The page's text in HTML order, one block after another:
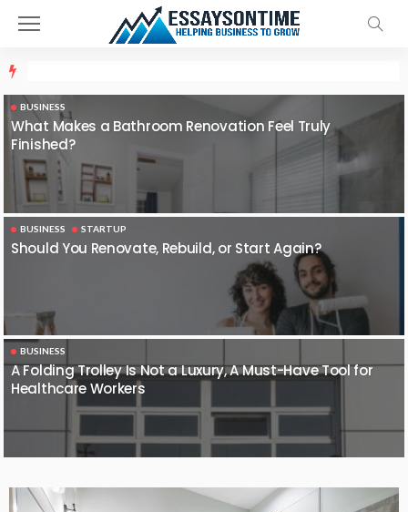
BUSINESS
What Makes a Bathroom Renovation Feel Truly
Finished?
BUSINESS STARTUP
Should You Renovate, Rebuild, or Start Again?
BUSINESS
A Folding Trolley Is Not a Luxury, A Must-Have Tool for
Healthcare Workers